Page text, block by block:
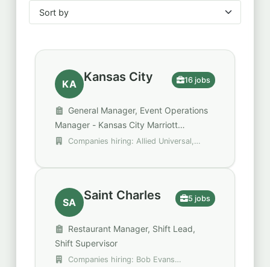
Sort by
Sort by
KA Kansas City 16 jobs
Manager - Kansas City Marriott
Downtown, Toys"R"Us Store Manager
SA Saint Charles 5 jobs
Shift Supervisor